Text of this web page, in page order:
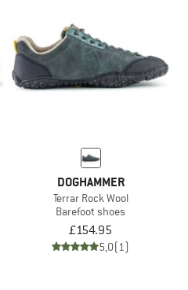
DOGHAMMER
Terrar Rock Wool
Barefoot shoes
£154.95
5,0(1)